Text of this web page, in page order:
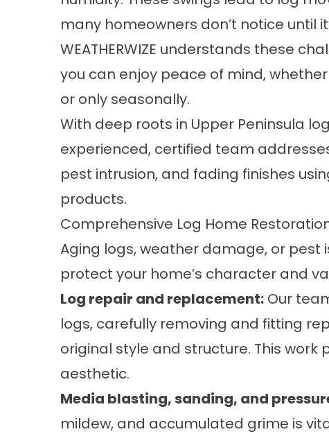
many homeowners don’t notice until
WEATHERWIZE understands these
you can enjoy peace of mind,
or only seasonally.
With deep roots in Upper Peninsula
experienced, certified team
pest intrusion, and fading finishes
products.
Comprehensive Log Home
Aging logs, weather damage, or
protect your home’s character and
Log repair and replacement: Our
logs, carefully removing and fitting
original style and structure. This
aesthetic.
Media blasting, sanding, and
mildew, and accumulated grime is